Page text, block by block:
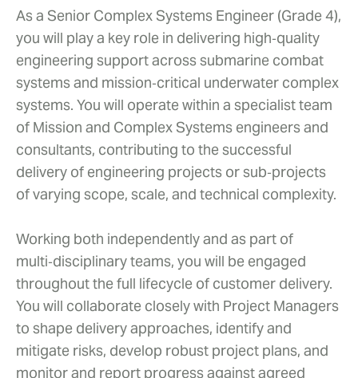
As a Senior Complex Systems Engineer (Grade 4),
you will play a key role in delivering high‑quality
engineering support across submarine combat
systems and mission‑critical underwater complex
systems. You will operate within a specialist team
of Mission and Complex Systems engineers and
consultants, contributing to the successful
delivery of engineering projects or sub‑projects
of varying scope, scale, and technical complexity.
Working both independently and as part of
multi‑disciplinary teams, you will be engaged
throughout the full lifecycle of customer delivery.
You will collaborate closely with Project Managers
to shape delivery approaches, identify and
mitigate risks, develop robust project plans, and
monitor and report progress against agreed